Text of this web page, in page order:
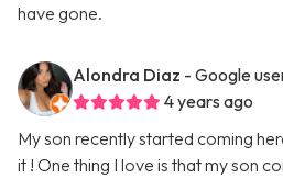
have gone.
Alondra Diaz - Google
4 years ago
My son recently started coming
it ! One thing I love is that my son